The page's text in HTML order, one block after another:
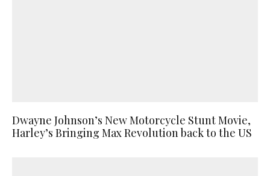
Dwayne Johnson’s New Motorcycle Stunt Movie,
Harley’s Bringing Max Revolution back to the US